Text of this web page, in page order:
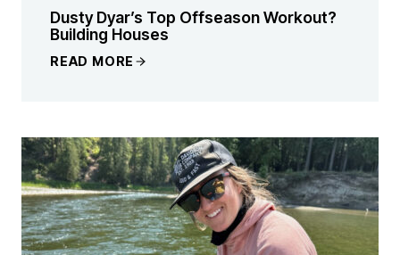
Dusty Dyar’s Top Offseason Workout?
Building Houses
READ MORE